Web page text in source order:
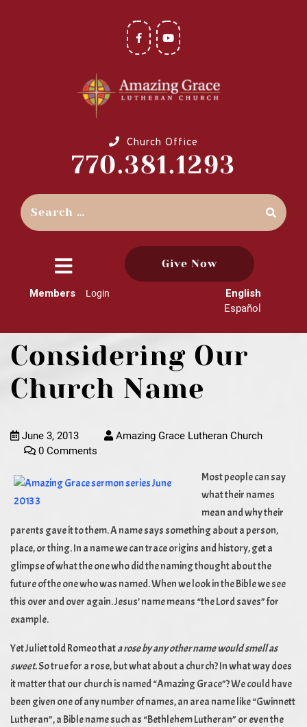
Church Office
770.381.1293
close
menu
Give Now
Members Login
English
Español
Considering Our
Church Name
June 3, 2013
Amazing Grace Lutheran Church
0 Comments
Most people can say
what their names
mean and why their
parents gave it to them. A name says something about a person,
place, or thing. In a name we can trace origins and history, get a
glimpse of what the one who did the naming thought about the
future of the one who was named. When we look in the Bible we see
this over and over again. Jesus’ name means “the Lord saves” for
example.
Yet Juliet told Romeo thata rose by any other name would smell as
sweet.So true for a rose, but what about a church? In what way does
it matter that our church is named “Amazing Grace”? We could have
been given one of any number of names, an area name like “Gwinnett
Lutheran”, a Bible name such as “Bethlehem Lutheran” or even the